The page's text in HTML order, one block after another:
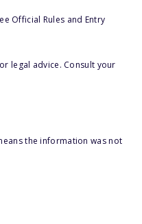
Official Rules and Entry
legal advice. Consult your
the information was not